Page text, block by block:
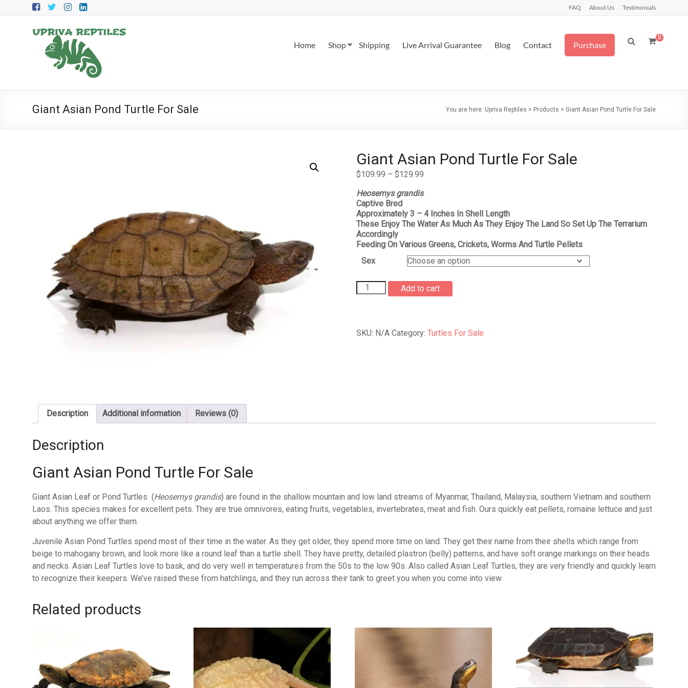
FAQ About Us Testimonials
Upriva
Reptiles
0
Home Shop Shipping Live Arrival Guarantee Blog Contact Purchase
Giant Asian Pond Turtle For Sale You are here: Upriva Reptiles > Products > Giant Asian Pond Turtle For Sale
Giant Asian Pond Turtle For Sale
$109.99 – $129.99
$109.99
through
$129.99
Heosemys grandis
Captive Bred
Approximately 3 – 4 Inches In Shell Length
These Enjoy The Water As Much As They Enjoy The Land So Set Up The Terrarium
Accordingly
Feeding On Various Greens, Crickets, Worms And Turtle Pellets
Sex
Giant
Asian
Sale
Add to cart
SKU: N/A Category:Turtles For Sale
Description Additional information Reviews (0)
Description
Giant Asian Pond Turtle For Sale
Giant Asian Leaf or Pond Turtles (Heosemys grandis) are found in the shallow mountain and low land streams of Myanmar, Thailand, Malaysia, southern Vietnam and southern
Laos. This species makes for excellent pets. They are true omnivores, eating fruits, vegetables, invertebrates, meat and fish. Ours quickly eat pellets, romaine lettuce and just
about anything we offer them.
Juvenile Asian Pond Turtles spend most of their time in the water. As they get older, they spend more time on land. They get their name from their shells which range from
beige to mahogany brown, and look more like a round leaf than a turtle shell. They have pretty, detailed plastron (belly) patterns, and have soft orange markings on their heads
and necks. Asian Leaf Turtles love to bask, and do very well in temperatures from the 50s to the low 90s. Also called Asian Leaf Turtles, they are very friendly and quickly learn
to recognize their keepers. We’ve raised these from hatchlings, and they run across their tank to greet you when you come into view.
Related products